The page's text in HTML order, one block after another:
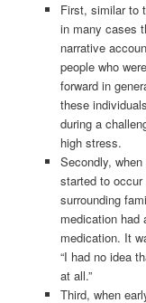
First, similar to
in many cases
narrative
people who
forward in
these
during a
high stress.
Secondly,
started to
surrounding
medication had
medication. It
“I had no idea
at all.”
Third, when